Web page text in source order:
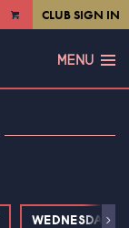
VIEW
CLUB SIGN IN
MENU
WEDNESDAYNext